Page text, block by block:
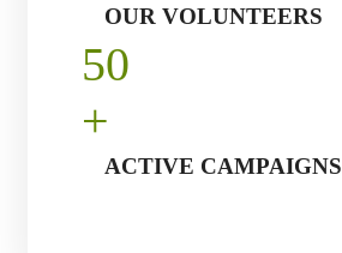
OUR VOLUNTEERS
50
+
ACTIVE CAMPAIGNS